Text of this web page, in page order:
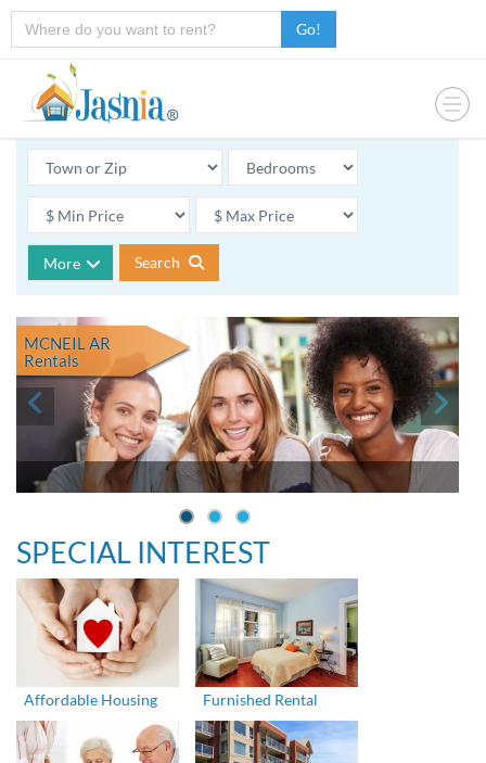
Go!
More Search
MCNEIL AR
Rentals
SPECIAL INTEREST
Affordable Housing Furnished Rental